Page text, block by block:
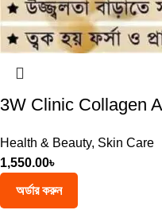
3W Clinic Collagen
Health & Beauty, Skin Care
1,550.00৳
অর্ডার করুন